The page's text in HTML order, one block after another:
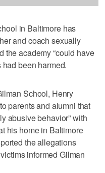
in Baltimore has
and coach sexually
the academy “could have
had been harmed.
School, Henry
parents and alumni that
abusive behavior” with
his home in Baltimore
the allegations
informed Gilman